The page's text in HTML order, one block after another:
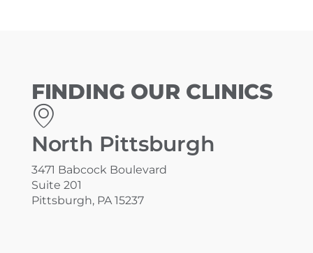
FINDING OUR CLINICS
North Pittsburgh
3471 Babcock Boulevard
Suite 201
Pittsburgh, PA 15237